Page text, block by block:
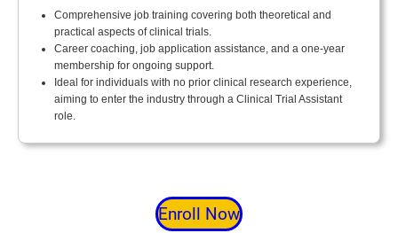
Comprehensive job training covering both theoretical and
practical aspects of clinical trials.
Career coaching, job application assistance, and a one-year
membership for ongoing support.
Ideal for individuals with no prior clinical research experience,
aiming to enter the industry through a Clinical Trial Assistant
role.
Enroll Now